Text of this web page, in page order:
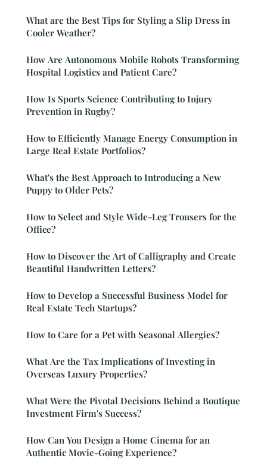
What are the Best Tips for Styling a Slip Dress in
Cooler Weather?
How Are Autonomous Mobile Robots Transforming
Hospital Logistics and Patient Care?
How Is Sports Science Contributing to Injury
Prevention in Rugby?
How to Efficiently Manage Energy Consumption in
Large Real Estate Portfolios?
What's the Best Approach to Introducing a New
Puppy to Older Pets?
How to Select and Style Wide-Leg Trousers for the
Office?
How to Discover the Art of Calligraphy and Create
Beautiful Handwritten Letters?
How to Develop a Successful Business Model for
Real Estate Tech Startups?
How to Care for a Pet with Seasonal Allergies?
What Are the Tax Implications of Investing in
Overseas Luxury Properties?
What Were the Pivotal Decisions Behind a Boutique
Investment Firm's Success?
How Can You Design a Home Cinema for an
Authentic Movie-Going Experience?